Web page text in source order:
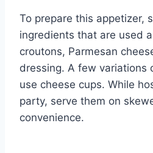
To prepare this appetizer,
ingredients that are used
croutons, Parmesan
dressing. A few variations
use cheese cups. While
party, serve them on
convenience.